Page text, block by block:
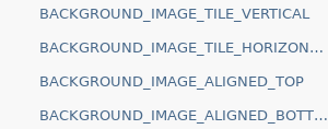
BACKGROUND_IMAGE_TILE_VERTICAL
BACKGROUND_IMAGE_TILE_HORIZONTAL
BACKGROUND_IMAGE_ALIGNED_TOP
BACKGROUND_IMAGE_ALIGNED_BOTTOM